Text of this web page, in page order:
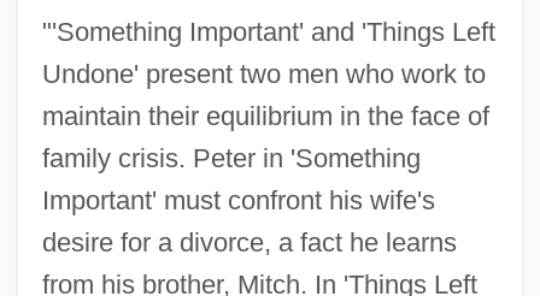
"'Something Important' and 'Things Left
Undone' present two men who work to
maintain their equilibrium in the face of
family crisis. Peter in 'Something
Important' must confront his wife's
desire for a divorce, a fact he learns
from his brother, Mitch. In 'Things Left